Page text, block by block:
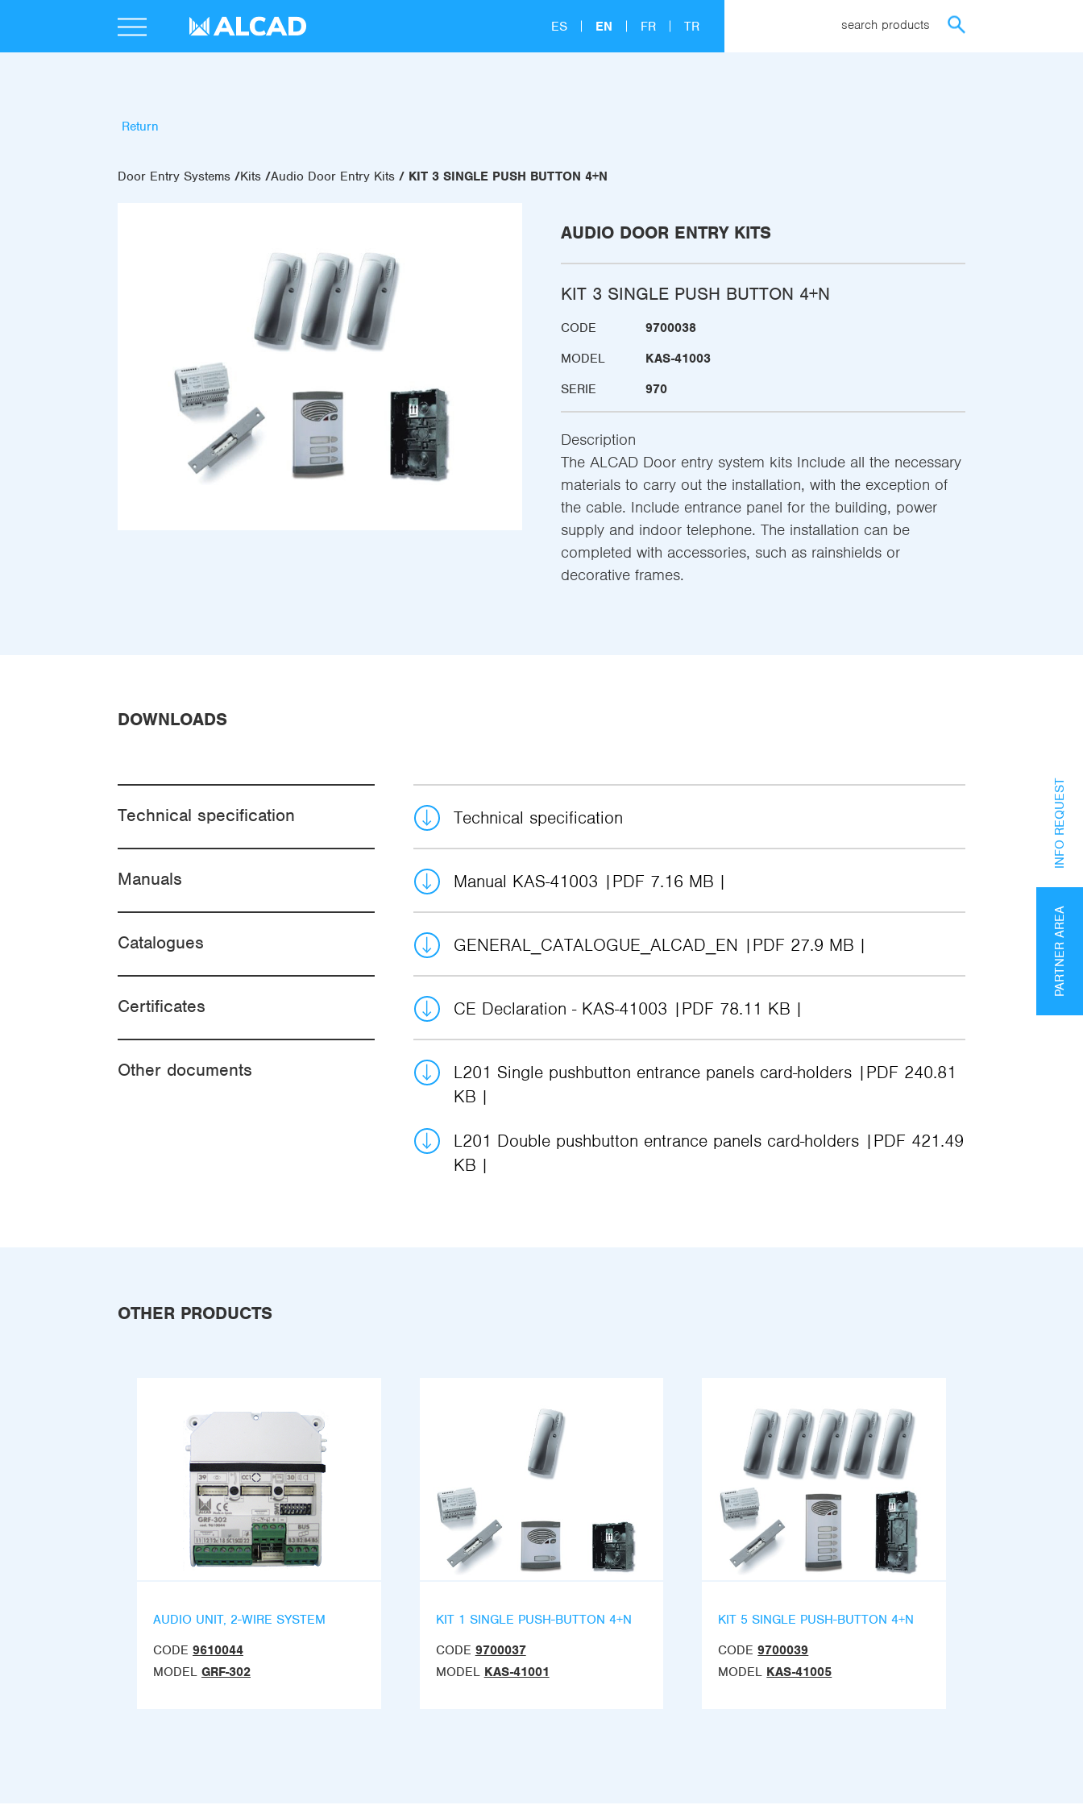
ES EN FR TR search products
Return
Door Entry Systems Kits Audio Door Entry Kits KIT 3 SINGLE PUSH BUTTON 4+N
AUDIO DOOR ENTRY KITS
KIT 3 SINGLE PUSH BUTTON 4+N
CODE
9700038
MODEL
KAS-41003
SERIE
970
Description
The ALCAD Door entry system kits Include all the necessary
materials to carry out the installation, with the exception of
the cable. Include entrance panel for the building, power
supply and indoor telephone. The installation can be
completed with accessories, such as rainshields or
decorative frames.
DOWNLOADS
Technical specification Technical specification
Manuals Manual KAS-41003 PDF 7.16 MB
Catalogues GENERAL_CATALOGUE_ALCAD_EN PDF 27.9 MB
Certificates CE Declaration - KAS-41003 PDF 78.11 KB
Other documents L201 Single pushbutton entrance panels card-holders
PDF 240.81
KB
L201 Double pushbutton entrance panels card-holders
PDF 421.49
KB
OTHER PRODUCTS
AUDIO UNIT, 2-WIRE SYSTEM
CODE 9610044
MODEL GRF-302
KIT 1 SINGLE PUSH-BUTTON 4+N
CODE 9700037
MODEL KAS-41001
KIT 5 SINGLE PUSH-BUTTON 4+N
CODE 9700039
MODEL KAS-41005
PARTNER AREA
INFO REQUEST